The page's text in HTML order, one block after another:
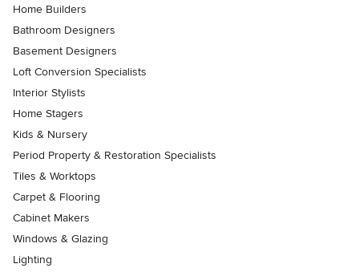
Home Builders
Bathroom Designers
Basement Designers
Loft Conversion Specialists
Interior Stylists
Home Stagers
Kids & Nursery
Period Property & Restoration Specialists
Tiles & Worktops
Carpet & Flooring
Cabinet Makers
Windows & Glazing
Lighting